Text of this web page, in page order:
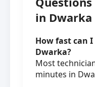
in Dwarka
How fast can I
Dwarka?
Most
minutes in